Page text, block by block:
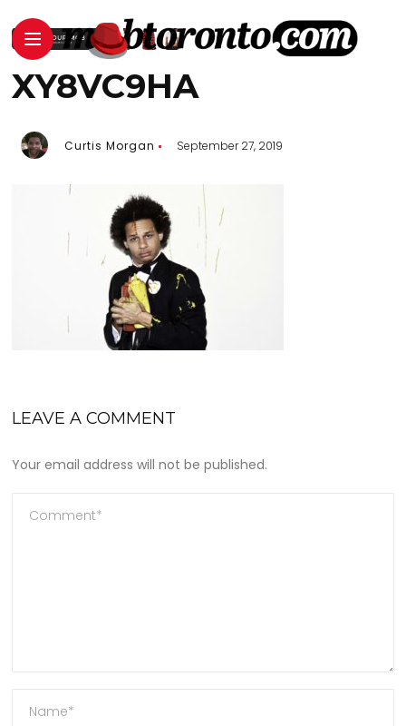
XY8VC9HA
Curtis Morgan September 27, 2019
LEAVE A COMMENT
Your email address will not be published.